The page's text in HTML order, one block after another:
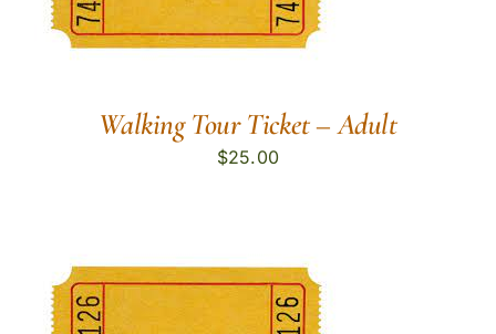
Walking Tour Ticket – Adult
$25.00